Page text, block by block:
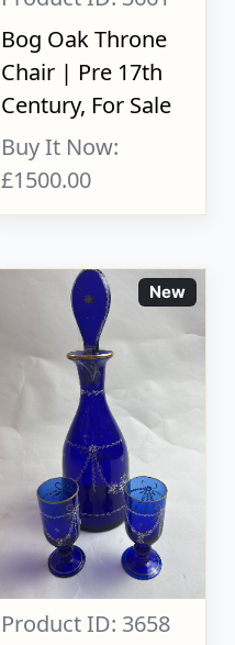
Bog Oak Throne
Chair | Pre 17th
Century, For Sale
Buy It Now:
£1500.00
New
Product ID: 3658